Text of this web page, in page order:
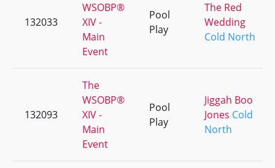
132033
WSOBP®
XIV -
Main
Event
Pool
Play
The Red
Wedding
Cold North
132093
The
WSOBP®
XIV -
Main
Event
Pool
Play
Jiggah Boo
Jones Cold
North